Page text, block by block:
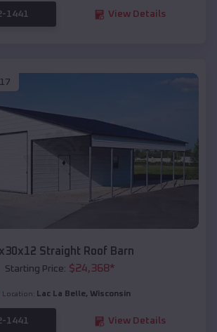
1441 View Details
Straight Roof Barn
Starting Price: $24,368*
Location: Lac La Belle, Wisconsin
1441 View Details